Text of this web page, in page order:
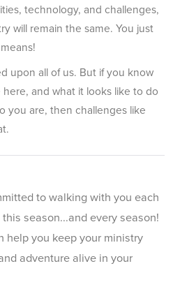
technology, and challenges,
will remain the same. You just
upon all of us. But if you know
and what it looks like to do
you are, then challenges like
to walking with you each
season...and every season!
help you keep your ministry
adventure alive in your